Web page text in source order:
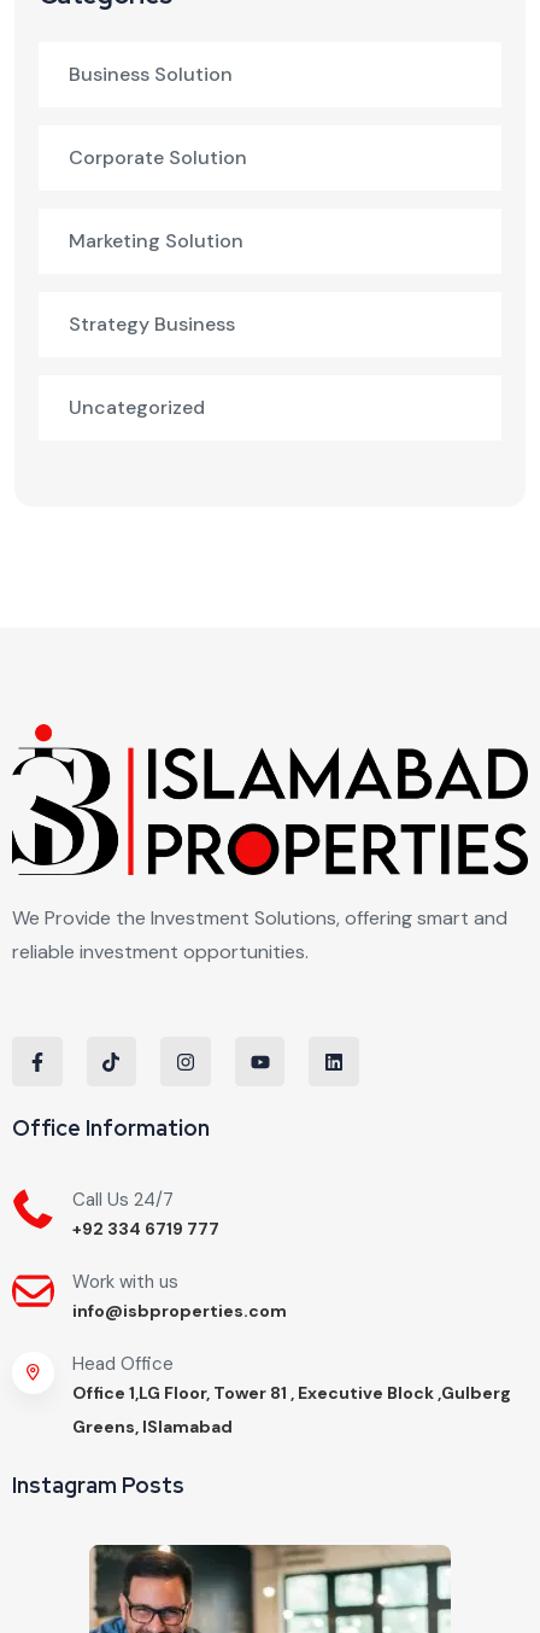
Business Solution
Corporate Solution
Marketing Solution
Strategy Business
Uncategorized
We Provide the Investment Solutions, offering smart and
reliable investment opportunities.
Office Information
Call Us 24/7
+92 334 6719 777
Work with us
info@isbproperties.com
Head Office
Office 1,LG Floor, Tower 81 , Executive Block ,Gulberg
Greens, ISlamabad
Instagram Posts